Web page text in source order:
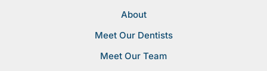
About
Meet Our Dentists
Meet Our Team